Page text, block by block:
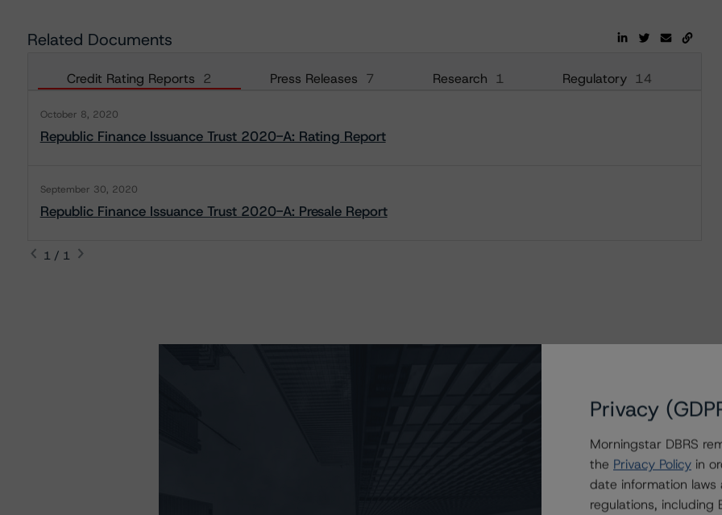
Related Documents
Credit Rating Reports 2 Press Releases 7 Research 1 Regulatory 14
October 8, 2020
Republic Finance Issuance Trust 2020-A: Rating Report
September 30, 2020
Republic Finance Issuance Trust 2020-A: Presale Report
1 / 1
Privacy
Morningstar DBRS
the Privacy Policy in
date information laws
regulations,